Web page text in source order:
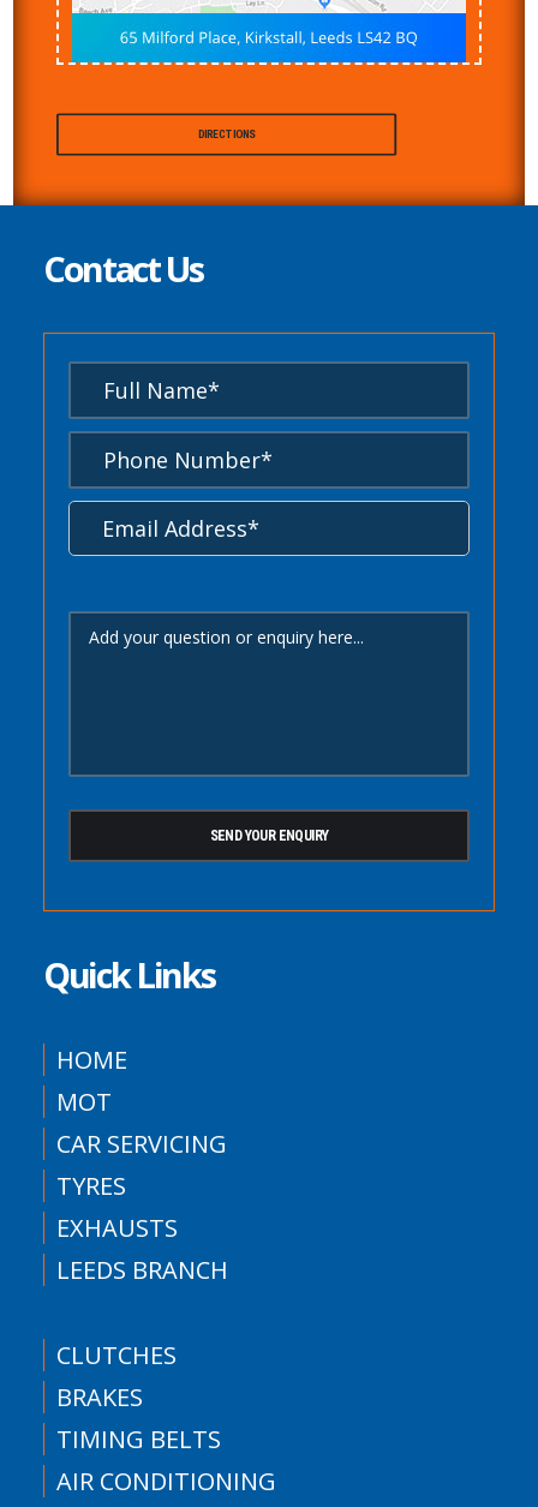
DIRECTIONS
Contact Us
Quick Links
HOME
MOT
CAR SERVICING
TYRES
EXHAUSTS
LEEDS BRANCH
CLUTCHES
BRAKES
TIMING BELTS
AIR CONDITIONING